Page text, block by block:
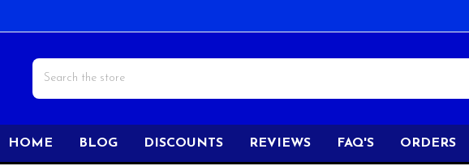
Search
HOME BLOG DISCOUNTS REVIEWS FAQ'S ORDERS